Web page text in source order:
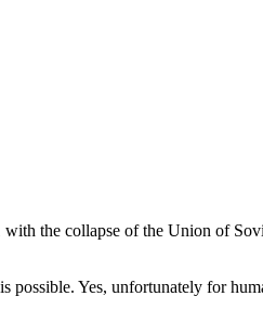
the collapse of the Union of
Yes, unfortunately for